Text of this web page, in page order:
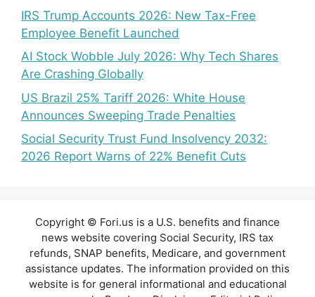
IRS Trump Accounts 2026: New Tax-Free
Employee Benefit Launched
AI Stock Wobble July 2026: Why Tech Shares
Are Crashing Globally
US Brazil 25% Tariff 2026: White House
Announces Sweeping Trade Penalties
Social Security Trust Fund Insolvency 2032:
2026 Report Warns of 22% Benefit Cuts
Copyright © Fori.us is a U.S. benefits and finance
news website covering Social Security, IRS tax
refunds, SNAP benefits, Medicare, and government
assistance updates. The information provided on this
website is for general informational and educational